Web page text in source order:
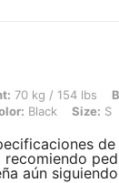
lbs, Bust: 94 cm /
70 kg / 154 lbs
Black Size: S
aún